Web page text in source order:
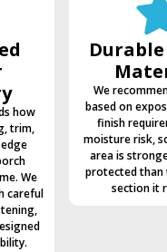
how
trim,
We
careful
We
based on
finish
moisture risk,
area is
protected than
section it